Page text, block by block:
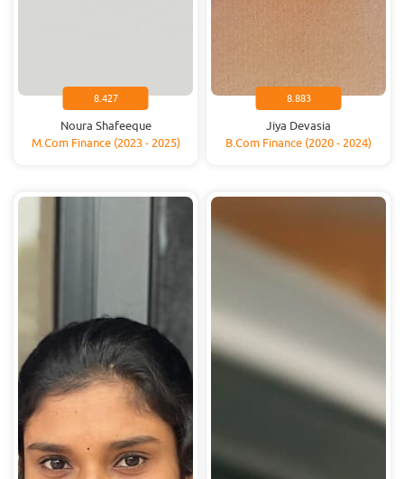
8.427
Noura Shafeeque
M.Com Finance (2023 - 2025)
8.883
Jiya Devasia
B.Com Finance (2020 - 2024)